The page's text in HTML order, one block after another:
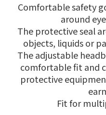
Comfortable safety
around
The protective seal
objects, liquids or
The adjustable
comfortable fit and
protective
Fit for